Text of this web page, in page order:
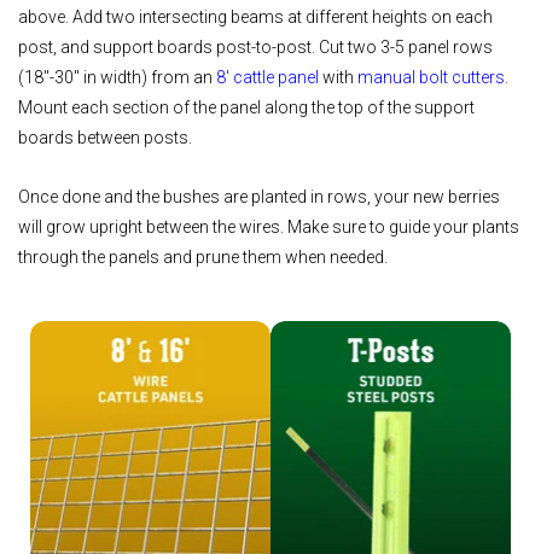
above. Add two intersecting beams at different heights on each
post, and support boards post-to-post. Cut two 3-5 panel rows
(18"-30" in width) from an 8' cattle panel with manual bolt cutters
Mount each section of the panel along the top of the support
boards between posts.
Once done and the bushes are planted in rows, your new berries
will grow upright between the wires. Make sure to guide your plants
through the panels and prune them when needed.
Shop Cattle Panels Shop T-Posts